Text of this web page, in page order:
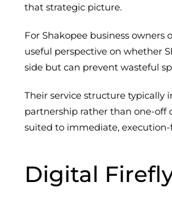
that strategic picture.
For Shakopee business
useful perspective on whether
side but can prevent wasteful
Their service structure typically
partnership rather than one-off
suited to immediate, execution-
Digital